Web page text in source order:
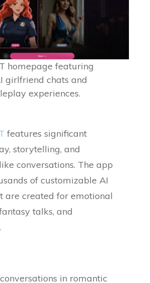
homepage featuring
girlfriend chats and
experiences.
features significant
storytelling, and
conversations. The app
of customizable AI
are created for emotional
talks, and
in romantic